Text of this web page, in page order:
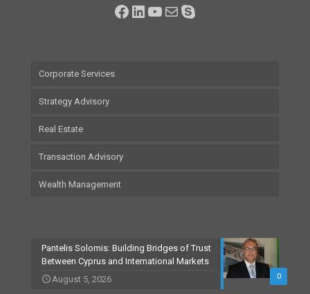
Facebook
LinkedIn
YouTube
MailSkype
Corporate Services
Strategy Advisory
Real Estate
Transaction Advisory
Wealth Management
0
Pantelis Solomis: Building Bridges of Trust
Between Cyprus and International Markets
August 5, 2026